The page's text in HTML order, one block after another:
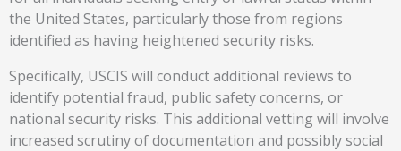
the United States, particularly those from regions
identified as having heightened security risks.
Specifically, USCIS will conduct additional reviews to
identify potential fraud, public safety concerns, or
national security risks. This additional vetting will involve
increased scrutiny of documentation and possibly social